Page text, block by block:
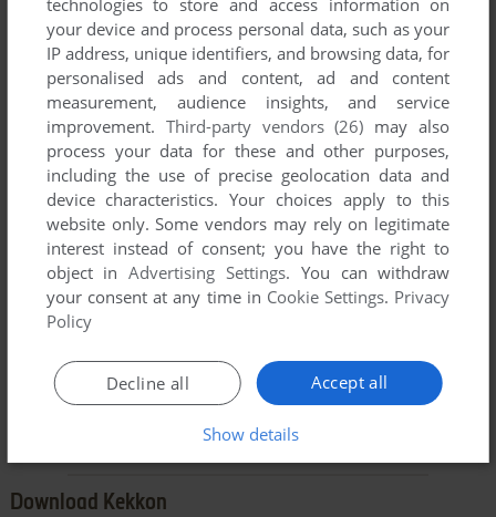
YOUR NICKNAME:
YOUR COMMENT:
SEND COMMENT
Download Kekkon
your device and process personal data, such as your
IP address, unique identifiers, and browsing data, for
personalised ads and content, ad and content
measurement, audience insights, and service
improvement. Third-party vendors (26) may also
process your data for these and other purposes,
including the use of precise geolocation data and
device characteristics. Your choices apply to this
website only. Some vendors may rely on legitimate
interest instead of consent; you have the right to
object inAdvertising Settings. You can withdraw
your consent at any time in Cookie Settings. Privacy
Policy
Accept all
Decline all
Show details